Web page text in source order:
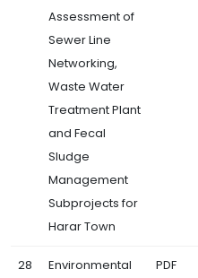
Assessment of
Sewer Line
Networking,
Waste Water
Treatment Plant
and Fecal
Sludge
Management
Subprojects for
Harar Town
28
Environmental
PDF